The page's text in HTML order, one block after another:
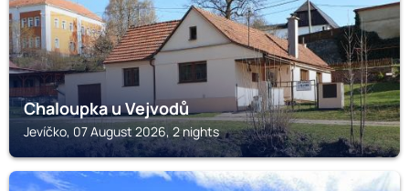
Chaloupka u Vejvodů
Jevíčko, 07 August 2026, 2 nights